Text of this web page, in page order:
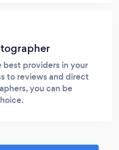
best providers in your
to reviews and direct
you can be